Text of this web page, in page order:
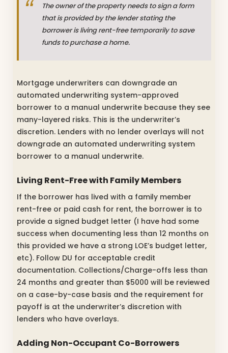
The owner of the property needs to sign a form
that is provided by the lender stating the
borrower is living rent-free temporarily to save
funds to purchase a home.
Mortgage underwriters can downgrade an
automated underwriting system-approved
borrower to a manual underwrite because they see
many-layered risks. This is the underwriter’s
discretion. Lenders with no lender overlays will not
downgrade an automated underwriting system
borrower to a manual underwrite.
Living Rent-Free with Family Members
If the borrower has lived with a family member
rent-free or paid cash for rent, the borrower is to
provide a signed budget letter (I have had some
success when documenting less than 12 months on
this provided we have a strong LOE’s budget letter,
etc). Follow DU for acceptable credit
documentation. Collections/Charge-offs less than
24 months and greater than $5000 will be reviewed
on a case-by-case basis and the requirement for
payoff is at the underwriter’s discretion with
lenders who have overlays.
Adding Non-Occupant Co-Borrowers